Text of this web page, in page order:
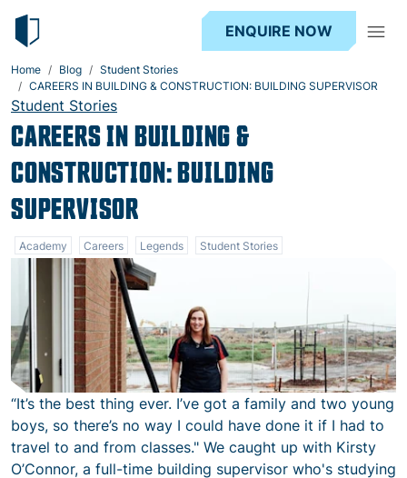
ENQUIRE NOW
Home Blog
Student Stories
CAREERS IN BUILDING & CONSTRUCTION: BUILDING SUPERVISOR
Student Stories
CAREERS IN BUILDING &
CONSTRUCTION: BUILDING
SUPERVISOR
Academy Careers Legends Student Stories
“It’s the best thing ever. I’ve got a family and two young
boys, so there’s no way I could have done it if I had to
travel to and from classes." We caught up with Kirsty
O’Connor, a full-time building supervisor who's studying